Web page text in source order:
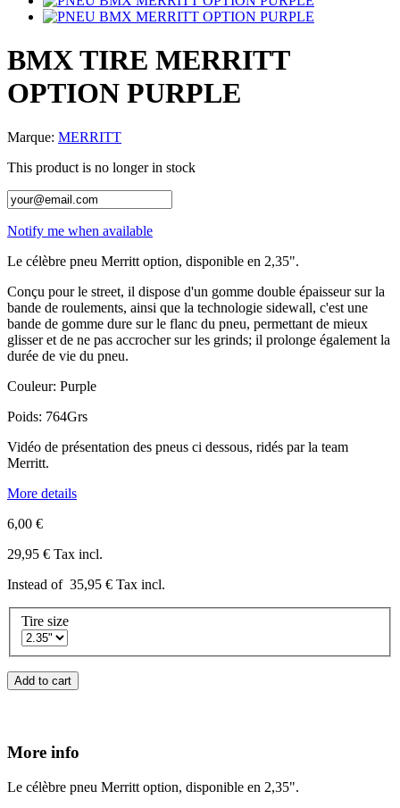
BMX TIRE MERRITT
OPTION PURPLE
Marque: MERRITT
This product is no longer in stock
Notify me when available
Le célèbre pneu Merritt option, disponible en 2,35".
Conçu pour le street, il dispose d'un gomme double épaisseur sur la
bande de roulements, ainsi que la technologie sidewall, c'est une
bande de gomme dure sur le flanc du pneu, permettant de mieux
glisser et de ne pas accrocher sur les grinds; il prolonge également la
durée de vie du pneu.
Couleur: Purple
Poids: 764Grs
Vidéo de présentation des pneus ci dessous, ridés par la team
Merritt.
More details
6,00 €
29,95 € Tax incl.
Instead of 35,95 € Tax incl.
Tire size
Add to cart
More info
Le célèbre pneu Merritt option, disponible en 2,35".